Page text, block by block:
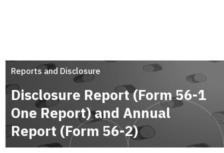
Reports and Disclosure
Disclosure Report (Form 56-1
One Report) and Annual
Report (Form 56-2)